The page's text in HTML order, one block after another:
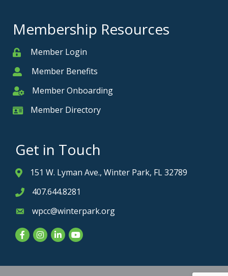
Membership Resources
MemberMember Login
MemberMember Benefits
Member Onboarding
Member Onboarding
Member Card
Member Directory
Get in Touch
Address & Map
151 W. Lyman Ave., Winter Park, FL 32789
Phone icon
407.644.8281
Envelope icon
wpcc@winterpark.org
FacebookInstagram
LinkedInYouTube